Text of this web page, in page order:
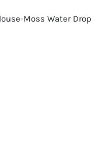
Moss Water Drop